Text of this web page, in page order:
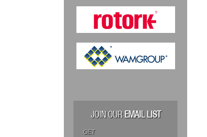
JOIN OUR EMAIL LIST
GET